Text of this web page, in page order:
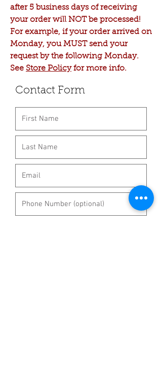
after 5 business days of receiving
your order will NOT be processed!
For example, if your order arrived on
Monday, you MUST send your
request by the following Monday.
See Store Policyfor more info.
Contact Form